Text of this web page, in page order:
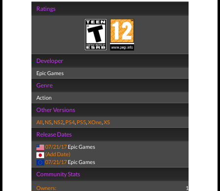
Ratings
Developer
Epic Games
Genre
Action
Other Versions
All, NS, NS2, PS4, PS5,XOne,XS
Release Dates
07/21/17 Epic Games
(Add Date)
07/21/17 Epic Games
Community Stats
Owners: 1